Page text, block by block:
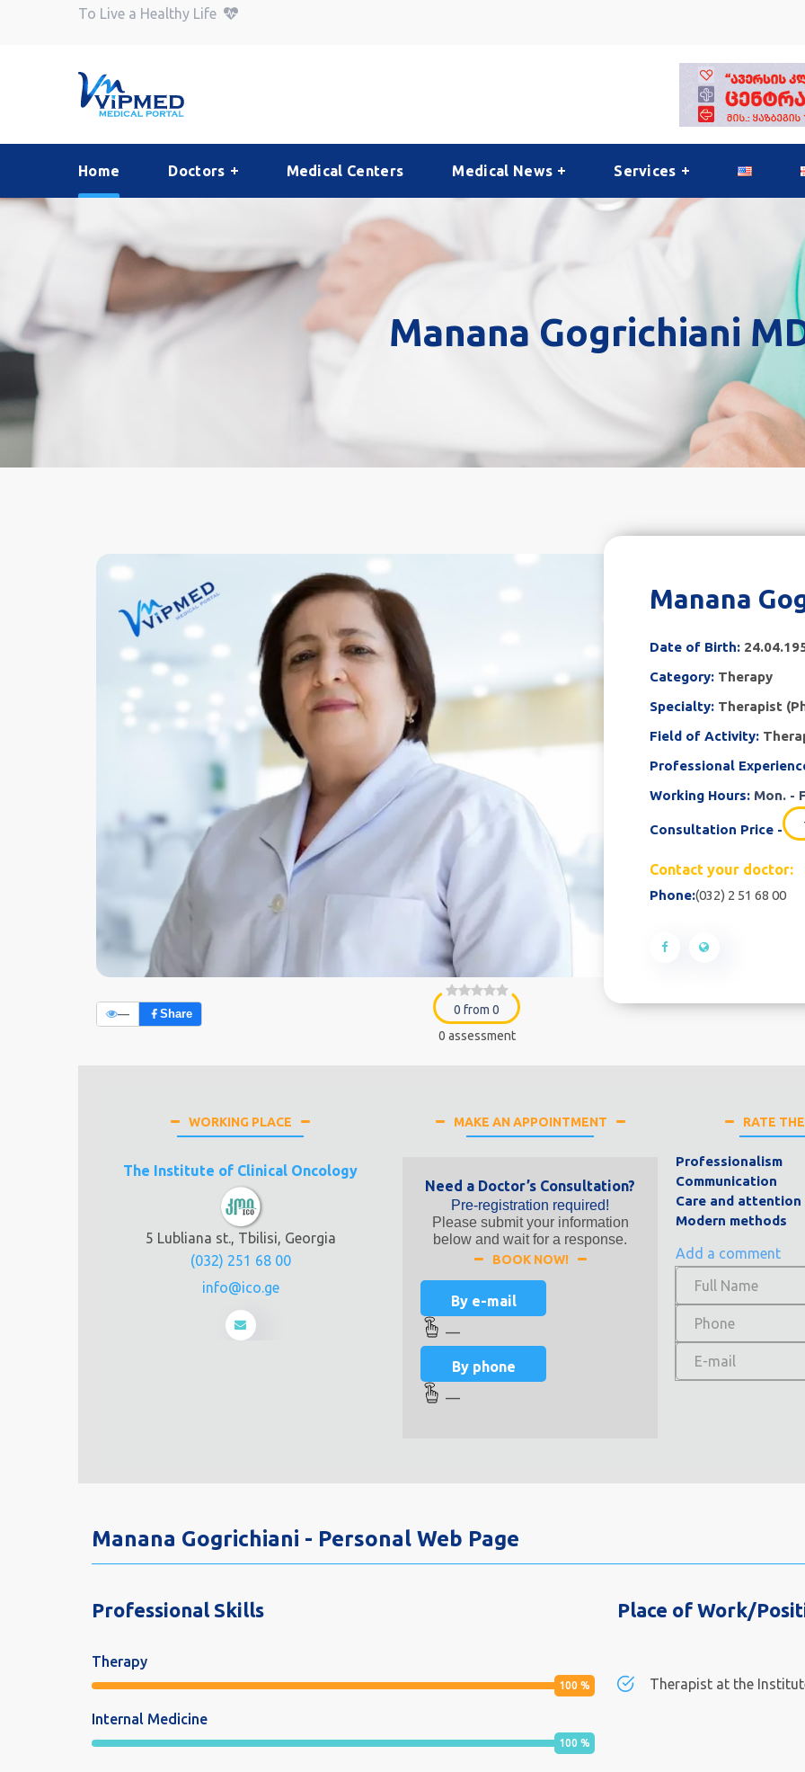
To Live a Healthy Life
Home Doctors Medical Centers Medical News Services
Manana Gogrichiani
— Share
0 from 0
0 assessment
Manana
Date of Birth:
Category: Therapy
Specialty: Therapist
Field of Activity:
Professional
Working Hours: Mon. -
Consultation Price -
Contact your doctor:
Phone:(032) 2 51 68 00
WORKING PLACE
The Institute of Clinical Oncology
5 Lubliana st., Tbilisi, Georgia
(032) 251 68 00
info@ico.ge
MAKE AN APPOINTMENT
Need a Doctor’s Consultation?
Pre-registration required!
Please submit your information
below and wait for a response.
BOOK NOW!
By e-mail
—
By phone
—
RATE
Professionalism
Communication
Care and attention
Modern methods
Add a comment
Manana Gogrichiani - Personal Web Page
Professional Skills
Therapy
100 %
Internal Medicine
100 %
Place of Work/
Therapist at the